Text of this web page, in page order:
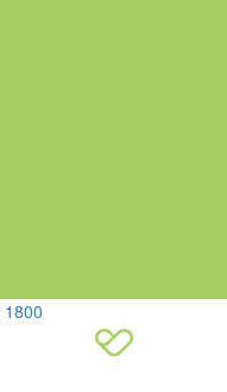
1800